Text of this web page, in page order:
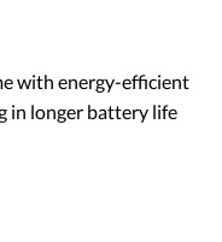
with energy-efficient
in longer battery life